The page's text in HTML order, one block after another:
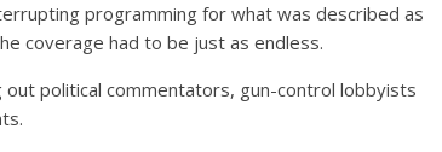
programming for what was described as
coverage had to be just as endless.
political commentators, gun-control lobbyists